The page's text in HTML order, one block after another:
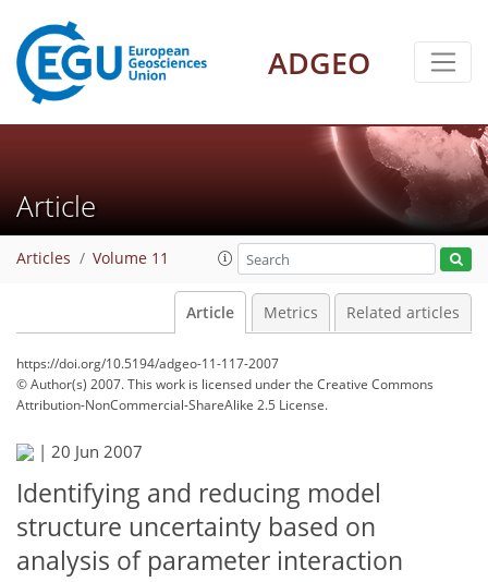
ADGEO
Article
Articles Volume 11
Article Metrics Related articles
https://doi.org/10.5194/adgeo-11-117-2007
© Author(s) 2007. This work is licensed underthe Creative Commons
Attribution-NonCommercial-ShareAlike 2.5 License.
| 20 Jun 2007
Identifying and reducing model
structure uncertainty based on
analysis of parameter interaction